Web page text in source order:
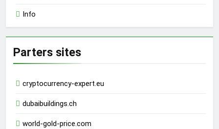
Info
Parters sites
cryptocurrency-expert.eu
dubaibuildings.ch
world-gold-price.com